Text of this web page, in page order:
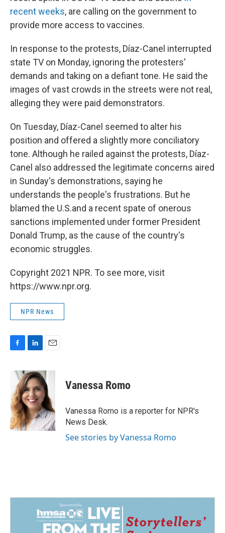
recent weeks, are calling on the government to
provide more access to vaccines.
In response to the protests, Díaz-Canel interrupted
state TV on Monday, ignoring the protesters'
demands and taking on a defiant tone. He said the
images of vast crowds in the streets were not real,
alleging they were paid demonstrators.
On Tuesday, Díaz-Canel seemed to alter his
position and offered a slightly more conciliatory
tone. Although he railed against the protests, Díaz-
Canel also addressed the legitimate concerns aired
in Sunday's demonstrations, saying he
understands the people's frustrations. But he
blamed the U.S.and a recent spate of onerous
sanctions implemented under former President
Donald Trump, as the cause of the country's
economic struggles.
Copyright 2021 NPR. To see more, visit
https://www.npr.org.
NPR News
F
b
o
o
k
L
n
k
e
d
I
n
E
a
i
l
Vanessa Romo
Vanessa Romo is a reporter for NPR's
News Desk.
See stories by Vanessa Romo